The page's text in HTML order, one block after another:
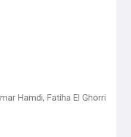
Hamdi, Fatiha El Ghorri